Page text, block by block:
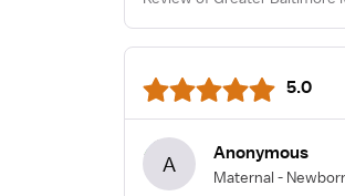
5.0
A Anonymous
Maternal -